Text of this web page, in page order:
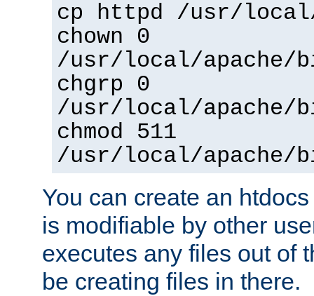
cp httpd /usr/
chown 0
/usr/local/apache/
chgrp 0
/usr/local/apache/
chmod 511
/usr/local/apache/
You can create an
is modifiable by other
executes any files out of
be creating files in there.